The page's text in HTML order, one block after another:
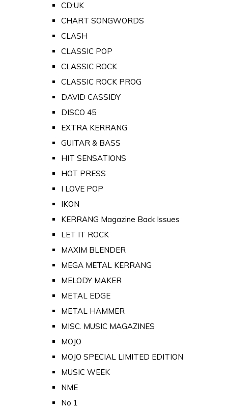
CD:UK
CHART SONGWORDS
CLASH
CLASSIC POP
CLASSIC ROCK
CLASSIC ROCK PROG
DAVID CASSIDY
DISCO 45
EXTRA KERRANG
GUITAR & BASS
HIT SENSATIONS
HOT PRESS
I LOVE POP
IKON
KERRANG Magazine Back Issues
LET IT ROCK
MAXIM BLENDER
MEGA METAL KERRANG
MELODY MAKER
METAL EDGE
METAL HAMMER
MISC. MUSIC MAGAZINES
MOJO
MOJO SPECIAL LIMITED EDITION
MUSIC WEEK
NME
No 1